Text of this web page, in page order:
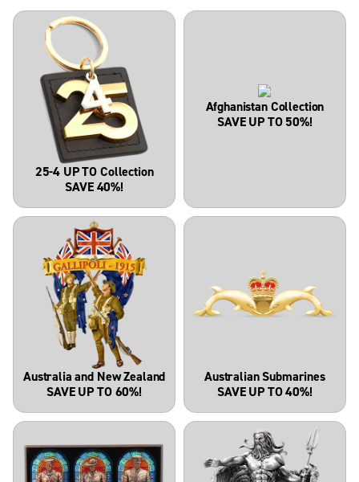
25-4 UP TO Collection
SAVE 40%!
Afghanistan Collection
SAVE UP TO 50%!
Australia and New Zealand
SAVE UP TO 60%!
Australian Submarines
SAVE UP TO 40%!